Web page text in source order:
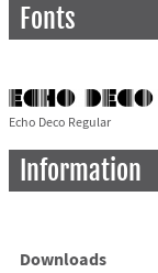
Fonts
Echo Deco Regular
Information
Downloads